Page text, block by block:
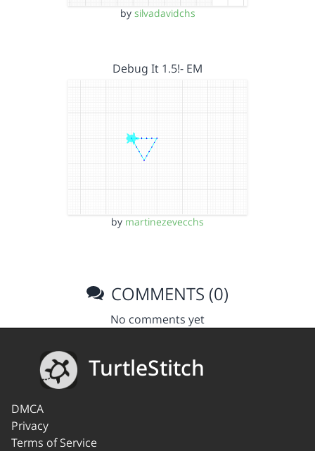
by silvadavidchs
Debug It 1.5!- EM
by martinezevecchs
COMMENTS (0)
No comments yet
TurtleStitch
DMCA
Privacy
Terms of Service